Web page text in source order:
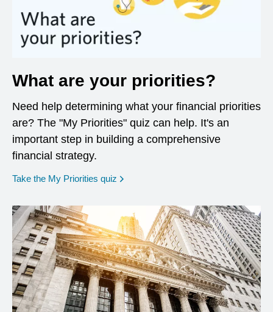
What are your priorities?
Need help determining what your financial priorities
are? The "My Priorities" quiz can help. It's an
important step in building a comprehensive
financial strategy.
Take the My Priorities quiz opens in a new window